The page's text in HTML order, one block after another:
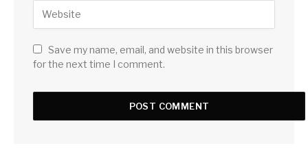
Save my name, email, and website in this browser
for the next time I comment.